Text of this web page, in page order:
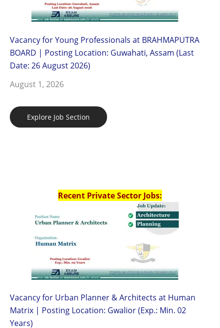
Vacancy for Young Professionals at BRAHMAPUTRA
BOARD | Posting Location: Guwahati, Assam (Last
Date: 26 August 2026)
August 1, 2026
Explore Job Section
Recent Private Sector Jobs:
Vacancy for Urban Planner & Architects at Human
Matrix | Posting Location: Gwalior (Exp.: Min. 02
Years)